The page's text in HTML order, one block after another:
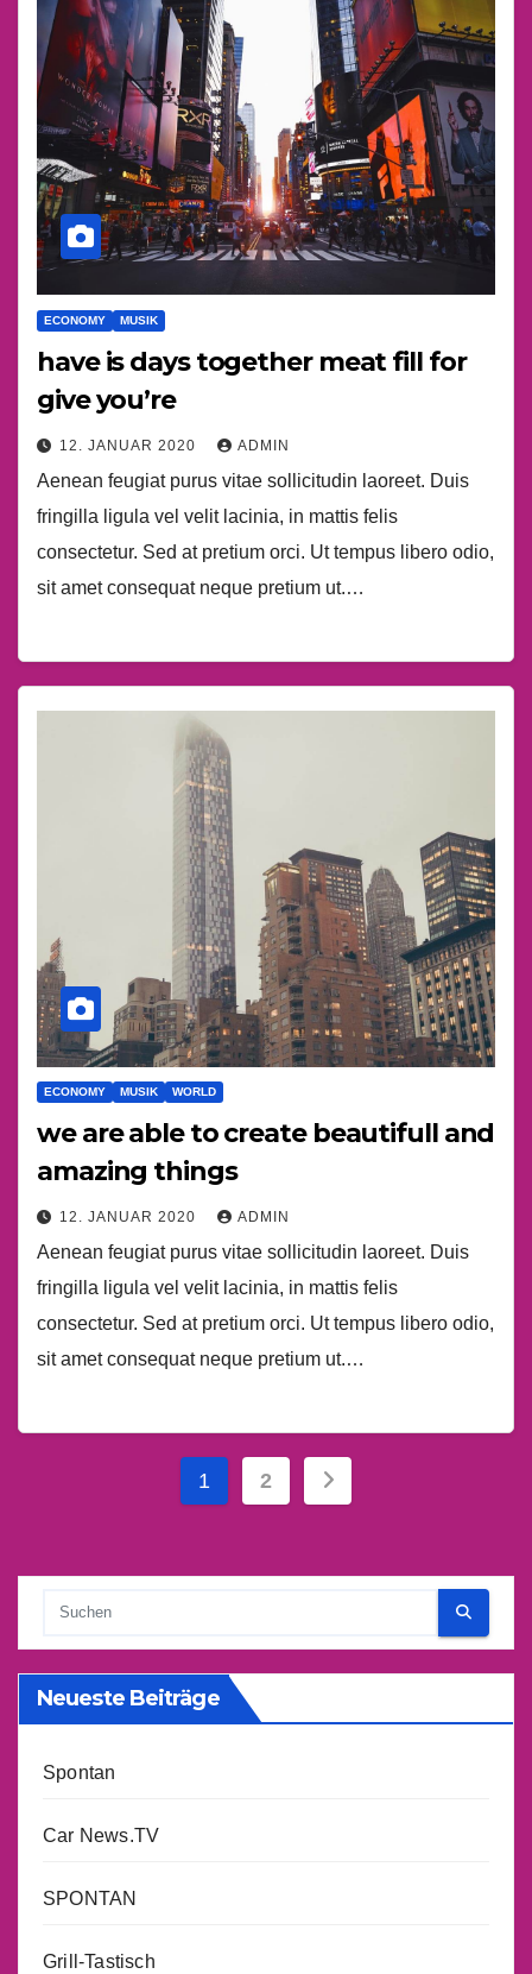
ECONOMY MUSIK
have is days together meat fill for
give you’re
12. JANUAR 2020 ADMIN
Aenean feugiat purus vitae sollicitudin laoreet. Duis
fringilla ligula vel velit lacinia, in mattis felis
consectetur. Sed at pretium orci. Ut tempus libero odio,
sit amet consequat neque pretium ut.…
ECONOMY MUSIK WORLD
we are able to create beautifull and
amazing things
12. JANUAR 2020 ADMIN
Aenean feugiat purus vitae sollicitudin laoreet. Duis
fringilla ligula vel velit lacinia, in mattis felis
consectetur. Sed at pretium orci. Ut tempus libero odio,
sit amet consequat neque pretium ut.…
Beiträge
1 2
Neueste Beiträge
Spontan
Car News.TV
SPONTAN
Grill-Tastisch